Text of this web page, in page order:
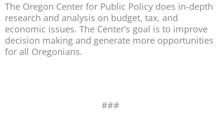
The Oregon Center for Public Policy does in-depth
research and analysis on budget, tax, and
economic issues. The Center’s goal is to improve
decision making and generate more opportunities
for all Oregonians.
###